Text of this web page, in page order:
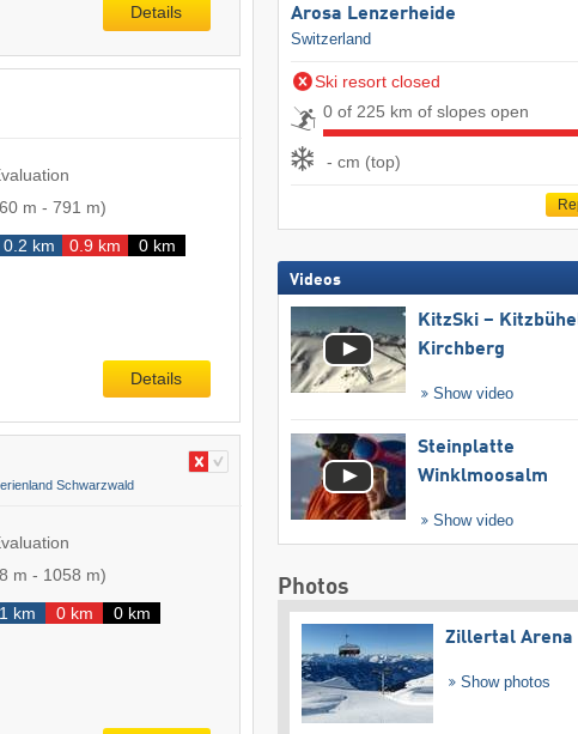
Details
m - 791 m)
0.2 km 0.9 km 0 km
Details
Schwarzwald
m - 1058 m)
1 km 0 km 0 km
Arosa Lenzerheide
Switzerland
Ski resort closed
0 of 225 km of slopes open
- cm (top)
Videos
KitzSki –
Kirchberg
Show video
Steinplatte
Winklmoosalm
Show video
Photos
Zillertal Arena
Show photos